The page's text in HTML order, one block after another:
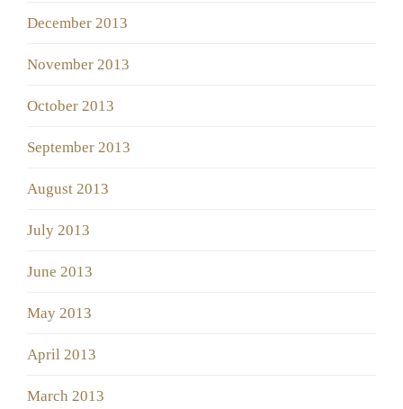
December 2013
November 2013
October 2013
September 2013
August 2013
July 2013
June 2013
May 2013
April 2013
March 2013